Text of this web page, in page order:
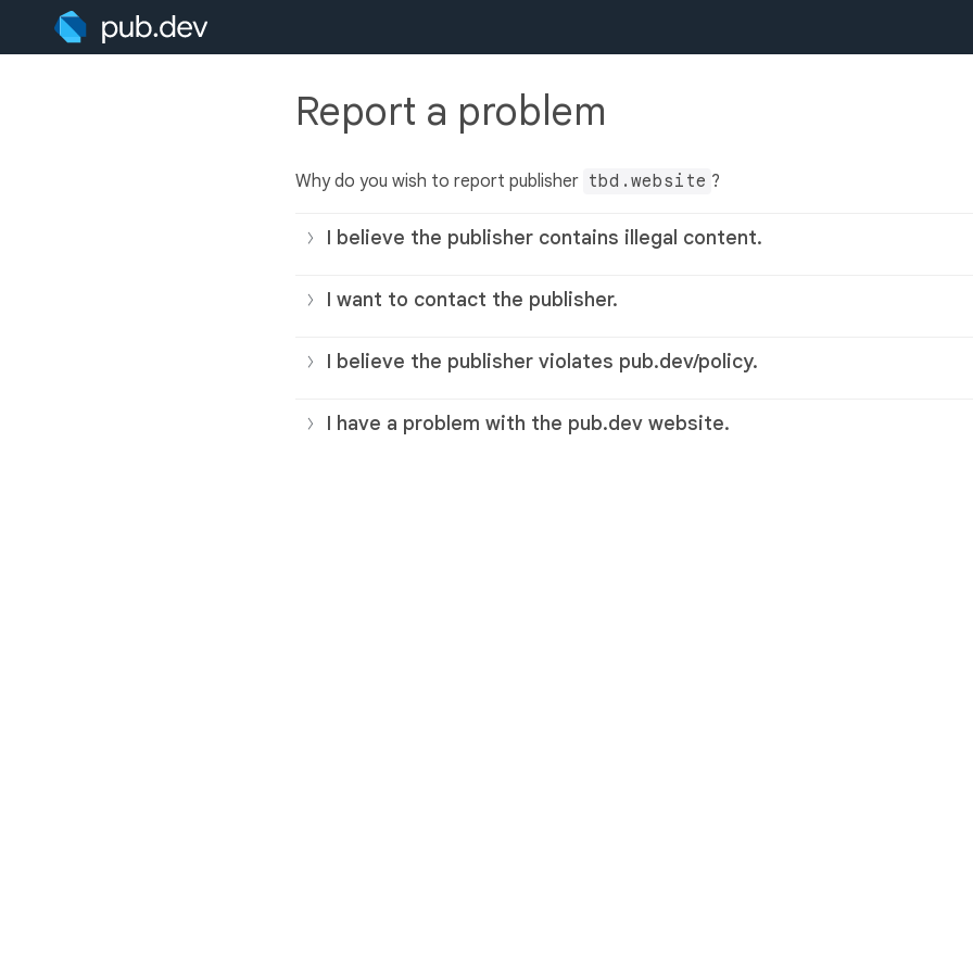
Report a problem
Why do you wish to report publisher tbd.website ?
I believe the publisher contains illegal content.
I want to contact the publisher.
I believe the publisher violates pub.dev/policy.
I have a problem with the pub.dev website.